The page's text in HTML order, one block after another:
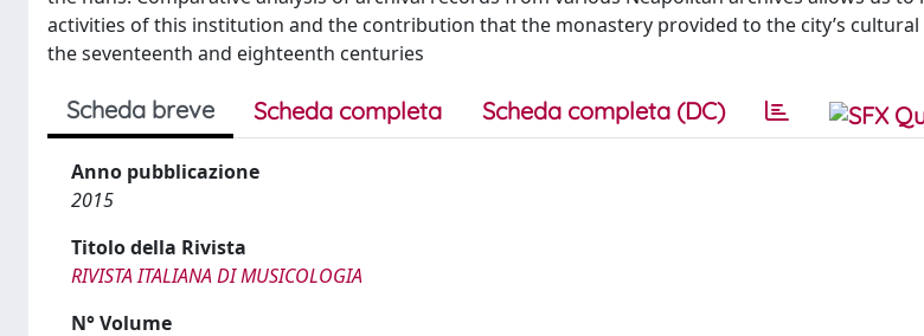
activities of this institution and the contribution that the monastery provided to the city’s
the seventeenth and eighteenth centuries
Scheda breve Scheda completa Scheda completa (DC)
Anno pubblicazione
2015
Titolo della Rivista
RIVISTA ITALIANA DI MUSICOLOGIA
N° Volume